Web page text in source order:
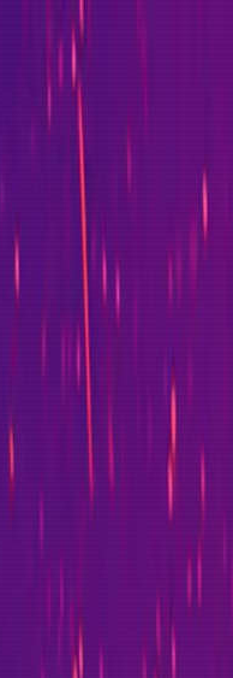
of Technology at
SaaS platform.